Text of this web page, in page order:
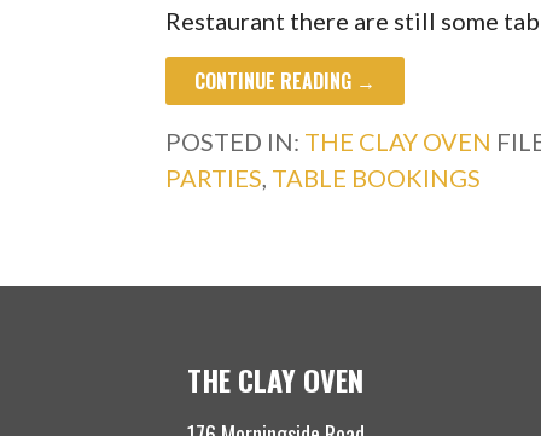
Restaurant there are still some
CONTINUE READING →
POSTED IN: THE CLAY OVEN
PARTIES TABLE BOOKINGS
THE CLAY OVEN